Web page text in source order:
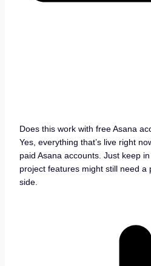
Does this work with free Asana
Yes, everything that’s live right
paid Asana accounts. Just keep
project features might still need a
side.